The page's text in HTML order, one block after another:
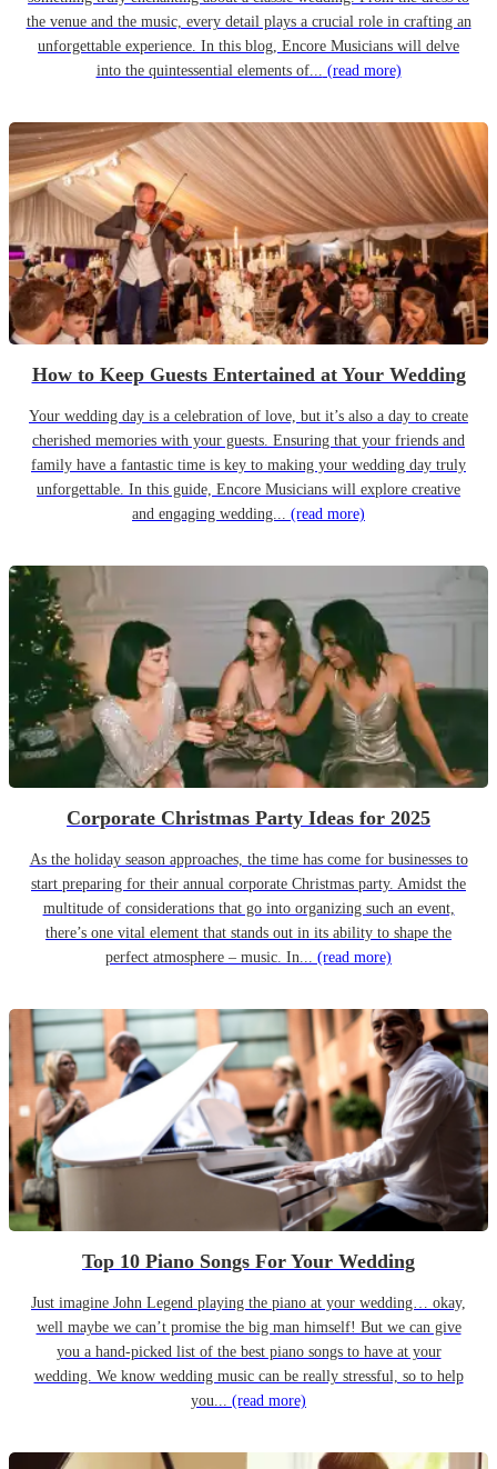
the venue and the music, every detail plays a crucial role in crafting an
unforgettable experience. In this blog, Encore Musicians will delve
into the quintessential elements of... (read more)
How to Keep Guests Entertained at Your Wedding
Your wedding day is a celebration of love, but it’s also a day to create
cherished memories with your guests. Ensuring that your friends and
family have a fantastic time is key to making your wedding day truly
unforgettable. In this guide, Encore Musicians will explore creative
and engaging wedding... (read more)
Corporate Christmas Party Ideas for 2025
As the holiday season approaches, the time has come for businesses to
start preparing for their annual corporate Christmas party. Amidst the
multitude of considerations that go into organizing such an event,
there’s one vital element that stands out in its ability to shape the
perfect atmosphere – music. In... (read more)
Top 10 Piano Songs For Your Wedding
Just imagine John Legend playing the piano at your wedding… okay,
well maybe we can’t promise the big man himself! But we can give
you a hand-picked list of the best piano songs to have at your
wedding. We know wedding music can be really stressful, so to help
you... (read more)